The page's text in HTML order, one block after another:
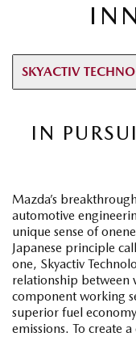
SKYACTIV
IN
Mazda’s
automotive
unique sense of
Japanese principle
one, Skyactiv
relationship between
component working
superior fuel
emissions. To create